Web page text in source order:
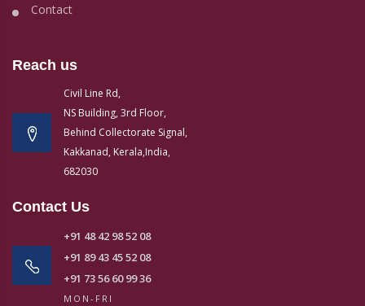
Contact
Reach us
Civil Line Rd,
NS Building, 3rd Floor,
Behind Collectorate Signal,
Kakkanad, Kerala,India,
682030
Contact Us
+91 48 42 98 52 08
+91 89 43 45 52 08
+91 73 56 60 99 36
MON-FRI